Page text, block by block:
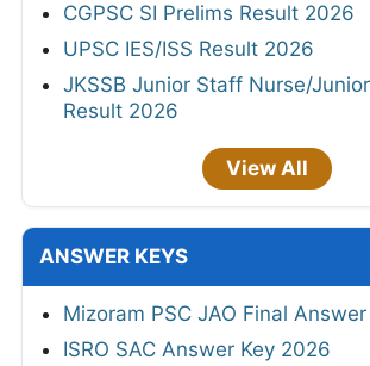
CGPSC SI Prelims Result 2026
UPSC IES/ISS Result 2026
JKSSB Junior Staff Nurse/
Result 2026
View All
ANSWER KEYS
Mizoram PSC JAO Final
ISRO SAC Answer Key 2026